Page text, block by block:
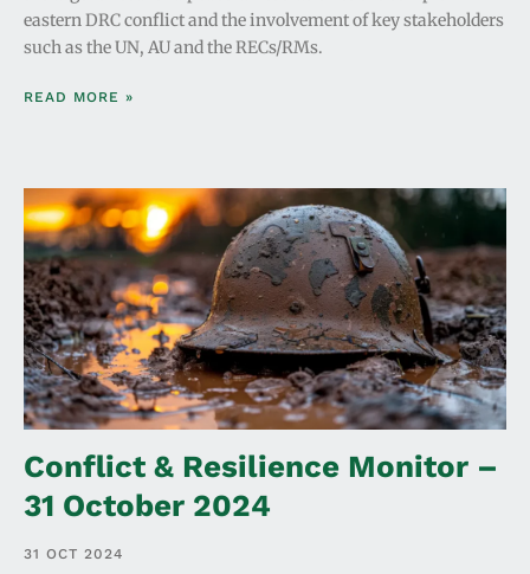
eastern DRC conflict and the involvement of key stakeholders
such as the UN, AU and the RECs/RMs.
READ MORE »
Conflict & Resilience Monitor –
31 October 2024
31 OCT 2024